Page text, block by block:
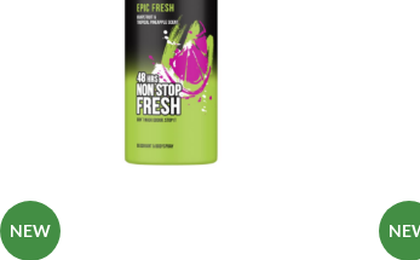
NEW